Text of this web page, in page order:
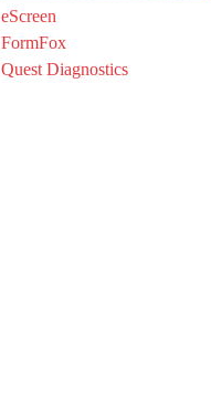
eScreen
FormFox
Quest Diagnostics